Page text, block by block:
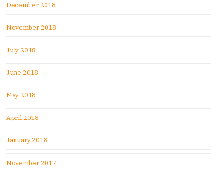
December 2018
November 2018
July 2018
June 2018
May 2018
April 2018
January 2018
November 2017